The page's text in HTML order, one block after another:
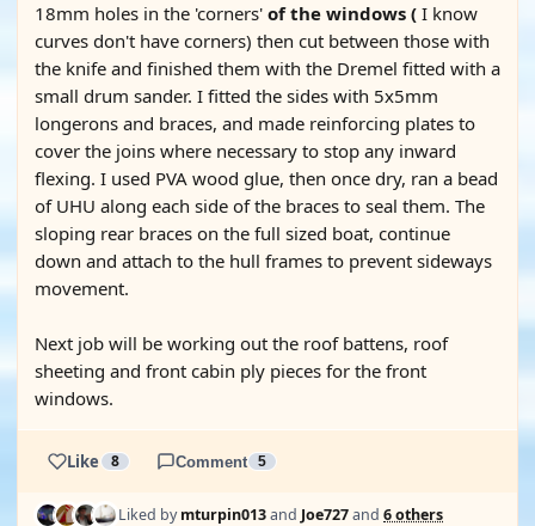
18mm holes in the 'corners' of the windows ( I know
curves don't have corners) then cut between those with
the knife and finished them with the Dremel fitted with a
small drum sander. I fitted the sides with 5x5mm
longerons and braces, and made reinforcing plates to
cover the joins where necessary to stop any inward
flexing. I used PVA wood glue, then once dry, ran a bead
of UHU along each side of the braces to seal them. The
sloping rear braces on the full sized boat, continue
down and attach to the hull frames to prevent sideways
movement.
Next job will be working out the roof battens, roof
sheeting and front cabin ply pieces for the front
windows.
Like 8 Comment 5
Liked bymturpin013and Joe727and 6 others